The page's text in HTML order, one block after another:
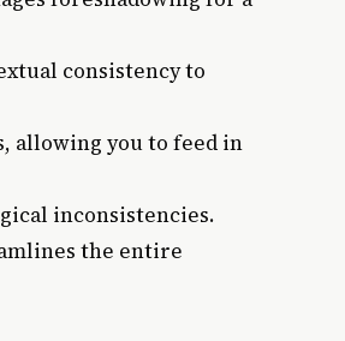
consistency to
allowing you to feed in
inconsistencies.
the entire